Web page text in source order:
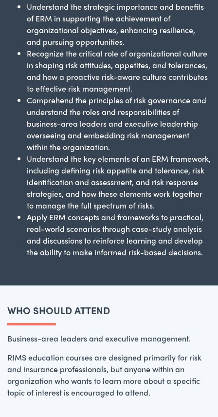
Understand the strategic importance and benefits
of ERM in supporting the achievement of
organizational objectives, enhancing resilience,
and pursuing opportunities.
Recognize the critical role of organizational culture
in shaping risk attitudes, appetites, and tolerances,
and how a proactive risk-aware culture contributes
to effective risk management.
Comprehend the principles of risk governance and
understand the roles and responsibilities of
business-area leaders and executive leadership
overseeing and embedding risk management
within the organization.
Understand the key elements of an ERM framework,
including defining risk appetite and tolerance, risk
identification and assessment, and risk response
strategies, and how these elements work together
to manage the full spectrum of risks.
Apply ERM concepts and frameworks to practical,
real-world scenarios through case-study analysis
and discussions to reinforce learning and develop
the ability to make informed risk-based decisions.
WHO SHOULD ATTEND
Business-area leaders and executive management.
RIMS education courses are designed primarily for risk
and insurance professionals, but anyone within an
organization who wants to learn more about a specific
topic of interest is encouraged to attend.